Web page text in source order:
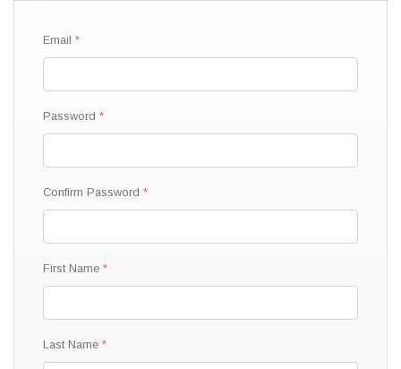
Email
Password
Confirm Password
First Name
Last Name